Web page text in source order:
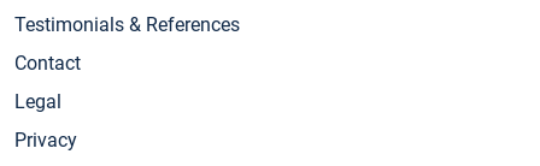
Testimonials & References
Contact
Legal
Privacy